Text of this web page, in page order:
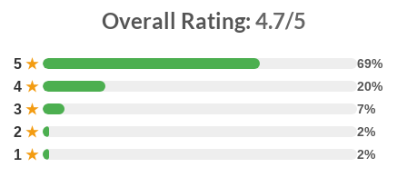
Overall Rating: 4.7/5
5 ★ 69%
4 ★ 20%
3 ★ 7%
2 ★ 2%
1 ★ 2%